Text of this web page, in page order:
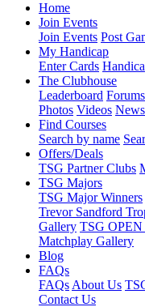
Home
Join Events
Join Events Post
My Handicap
Enter Cards
The Clubhouse
Leaderboard Forums
Photos Videos
Find Courses
Search by name
Offers/Deals
TSG Partner Clubs
TSG Majors
TSG Major Winners
Trevor Sandford
Gallery TSG
Matchplay Gallery
Blog
FAQs
FAQs About Us
Contact Us